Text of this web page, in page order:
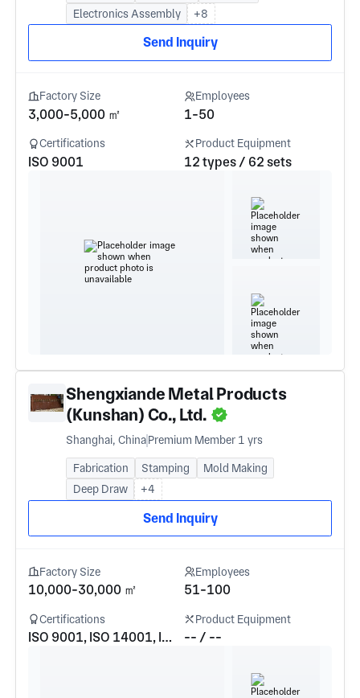
Electronics Assembly
+8
Send Inquiry
Factory Size
3,000-5,000 ㎡
Employees
1-50
Certifications
ISO 9001
Product Equipment
12 types / 62 sets
Shengxiande Metal Products
(Kunshan) Co., Ltd.
Shanghai, ChinaPremium Member 1 yrs
Fabrication Stamping
Mold Making
Deep Draw
+4
Send Inquiry
Factory Size
10,000-30,000 ㎡
Employees
51-100
Certifications
ISO 9001, ISO 14001, IATF16949
Product Equipment
-- / --